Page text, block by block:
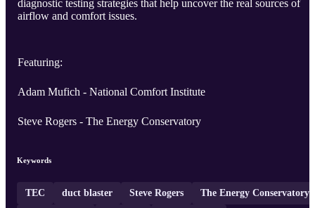
diagnostic testing strategies that help uncover the real sources of
airflow and comfort issues.
Featuring:
Adam Mufich - National Comfort Institute
Steve Rogers - The Energy Conservatory
Keywords
TEC duct blaster Steve Rogers The Energy Conservatory